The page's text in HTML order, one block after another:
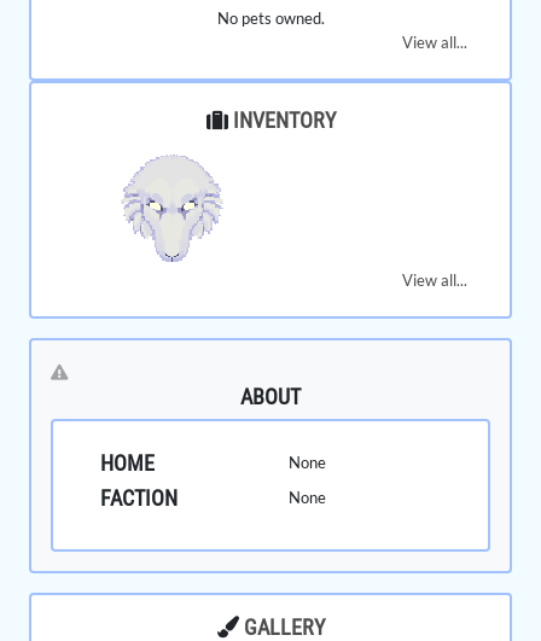
No pets owned.
View all...
INVENTORY
View all...
ABOUT
HOME None
FACTION None
GALLERY